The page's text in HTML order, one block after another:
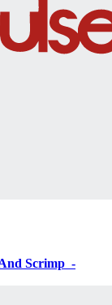
Scrimp ‌‌ -